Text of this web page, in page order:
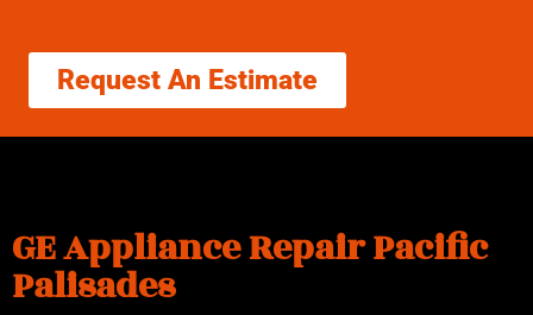
Request An Estimate
GE Appliance Repair Pacific
Palisades